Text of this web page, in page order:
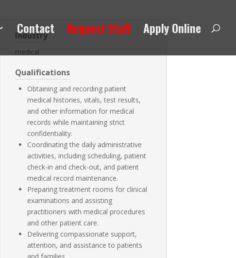
Contact Request Staff Apply Online
Industry
medical
Qualifications
Obtaining and recording patient
medical histories, vitals, test results,
and other information for medical
records while maintaining strict
confidentiality.
Coordinating the daily administrative
activities, including scheduling, patient
check-in and check-out, and patient
medical record maintenance.
Preparing treatment rooms for clinical
examinations and assisting
practitioners with medical procedures
and other patient care.
Delivering compassionate support,
attention, and assistance to patients